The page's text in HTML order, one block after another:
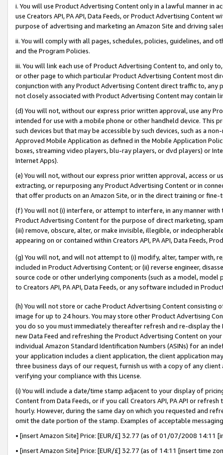
i. You will use Product Advertising Content only in a lawful manner in
use Creators API, PA API, Data Feeds, or Product Advertising
purpose of advertising and marketing an Amazon Site and driving
ii. You will comply with all pages, schedules, policies, guidelines, and
and the Program Policies.
iii. You will link each use of Product Advertising Content to, and only
or other page to which particular Product Advertising Content most
conjunction with any Product Advertising Content direct traffic to,
not closely associated with Product Advertising Content may contain
(d) You will not, without our express prior written approval, use any
intended for use with a mobile phone or other handheld device. This
such devices but that may be accessible by such devices, such as a
Approved Mobile Application as defined in the Mobile Application
boxes, streaming video players, blu-ray players, or dvd players) or
Internet Apps).
(e) You will not, without our express prior written approval, access or
extracting, or repurposing any Product Advertising Content or in
that offer products on an Amazon Site, or in the direct training or
(f) You will not (i) interfere, or attempt to interfere, in any manner
Product Advertising Content for the purpose of direct marketing,
(iii) remove, obscure, alter, or make invisible, illegible, or
appearing on or contained within Creators API, PA API, Data Feeds,
(g) You will not, and will not attempt to (i) modify, alter, tamper with,
included in Product Advertising Content; or (ii) reverse engineer,
source code or other underlying components (such as a model,
to Creators API, PA API, Data Feeds, or any software included in
(h) You will not store or cache Product Advertising Content
image for up to 24 hours. You may store other Product Advertising
you do so you must immediately thereafter refresh and re-display the
new Data Feed and refreshing the Product Advertising Content on
individual Amazon Standard Identification Numbers (ASINs) for an
your application includes a client application, the client application
three business days of our request, furnish us with a copy of any
verifying your compliance with this License.
(i) You will include a date/time stamp adjacent to your display of
Content from Data Feeds, or if you call Creators API, PA API or
hourly. However, during the same day on which you requested and
omit the date portion of the stamp. Examples of acceptable
• [insert Amazon Site] Price: [EUR/£] 32.77 (as of 01/07/2008 14:11
• [insert Amazon Site] Price: [EUR/£] 32.77 (as of 14:11 [insert time